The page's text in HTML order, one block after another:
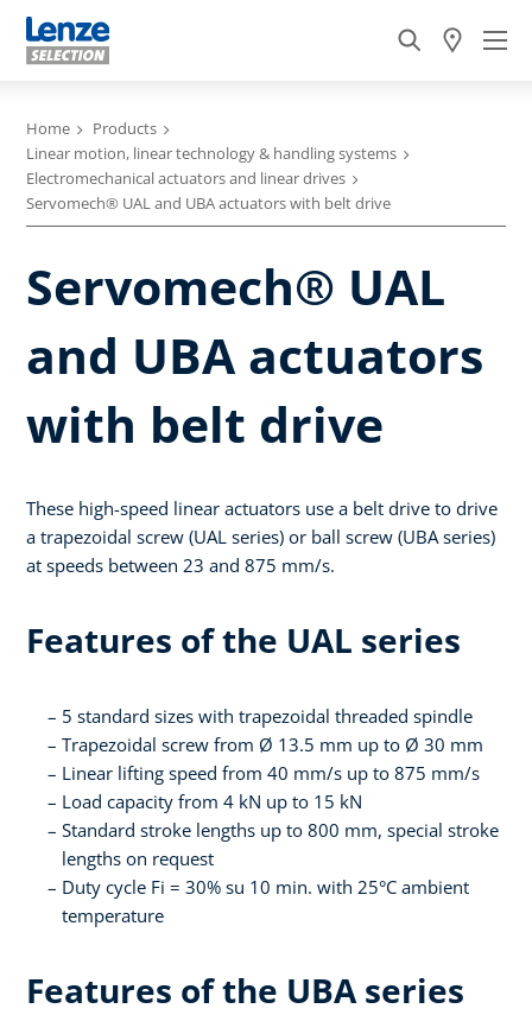
Home
Products
Linear motion, linear technology & handling systems
Electromechanical actuators and linear drives
Servomech® UAL and UBA actuators with belt drive
Servomech® UAL
and UBA actuators
with belt drive
These high-speed linear actuators use a belt drive to drive
a trapezoidal screw (UAL series) or ball screw (UBA series)
at speeds between 23 and 875 mm/s.
Features of the UAL series
5 standard sizes with trapezoidal threaded spindle
Trapezoidal screw from Ø 13.5 mm up to Ø 30 mm
Linear lifting speed from 40 mm/s up to 875 mm/s
Load capacity from 4 kN up to 15 kN
Standard stroke lengths up to 800 mm, special stroke
lengths on request
Duty cycle Fi = 30% su 10 min. with 25°C ambient
temperature
Features of the UBA series